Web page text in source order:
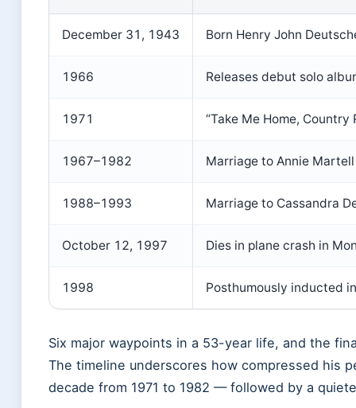
December 31, 1943 Born Henry John
1966 Releases debut solo
1971 “Take Me Home,
1967–1982 Marriage to Annie Martell
1988–1993 Marriage to Cassandra
October 12, 1997 Dies in plane crash in
1998 Posthumously inducted
Six major waypoints in a 53-year life, and the
The timeline underscores how compressed his
decade from 1971 to 1982 — followed by a